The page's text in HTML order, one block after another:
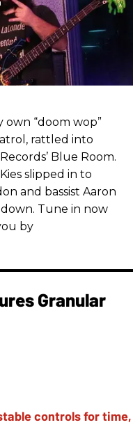
own “doom wop”
rattled into
Blue Room.
Kies slipped in to
and bassist Aaron
Tune in now
by
Granular